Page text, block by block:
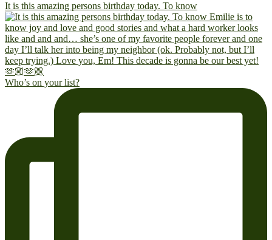
It is this amazing persons birthday today. To know
Who’s on your list?